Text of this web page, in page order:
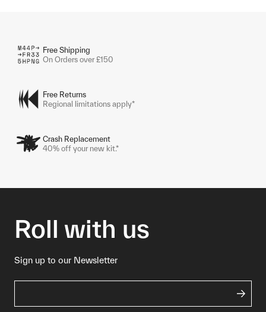
Free Shipping
On Orders over £150
Free Returns
Regional limitations apply*
Crash Replacement
40% off your new kit.*
Roll with us
Sign up to our Newsletter